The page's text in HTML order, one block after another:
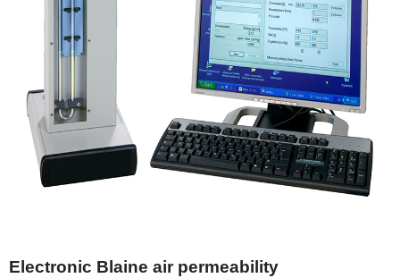
Electronic Blaine air permeability